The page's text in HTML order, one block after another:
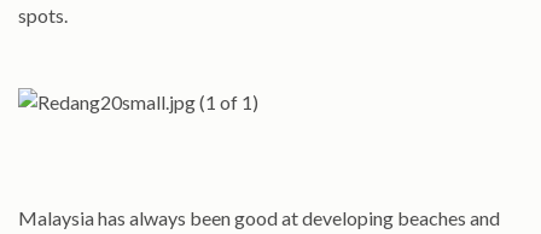
spots.
Malaysia has always been good at developing beaches and